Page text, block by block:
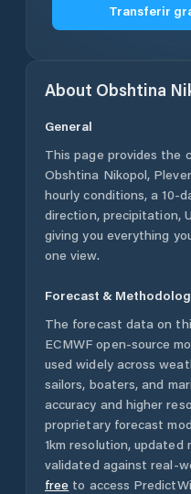
Transferir
About Obshtina
General
This page provides the
Obshtina Nikopol,
hourly conditions, a 10-
direction, precipitation,
giving you everything
one view.
Forecast &
The forecast data on
ECMWF open-source
used widely across
sailors, boaters, and
accuracy and higher
proprietary forecast
1km resolution, updated
validated against real-
free to access